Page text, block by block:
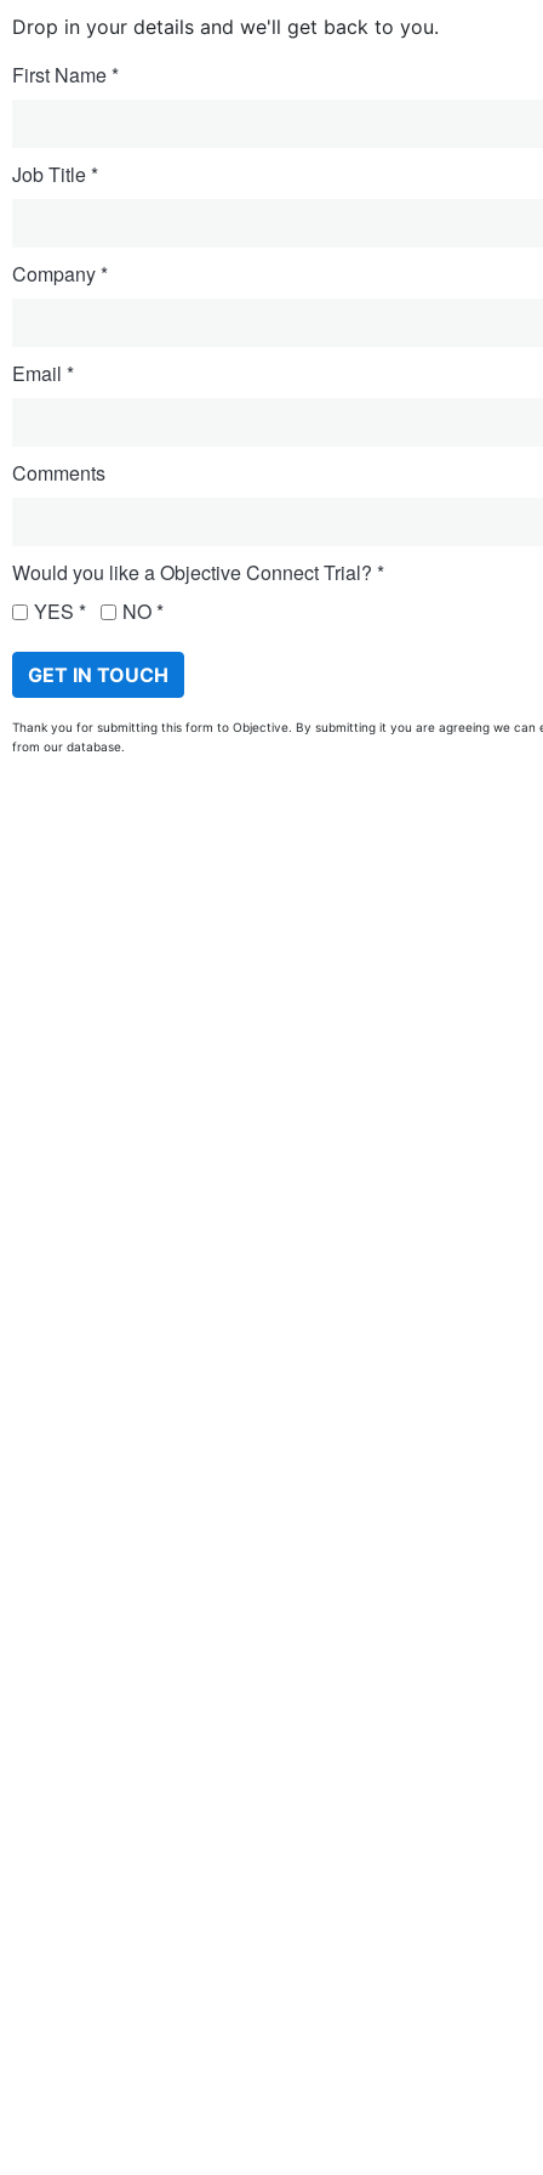
Drop in your details and we'll get back to you.
First Name
Job Title
Company
Email
Comments
Would you like a Objective Connect Trial?
YES
NO
Thank you for submitting this form to Objective. By submitting it you are agreeing we
from our database.